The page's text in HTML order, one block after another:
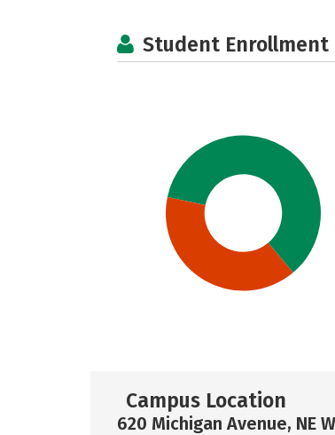
Student Enrollment
Campus Location
620 Michigan Avenue, NE